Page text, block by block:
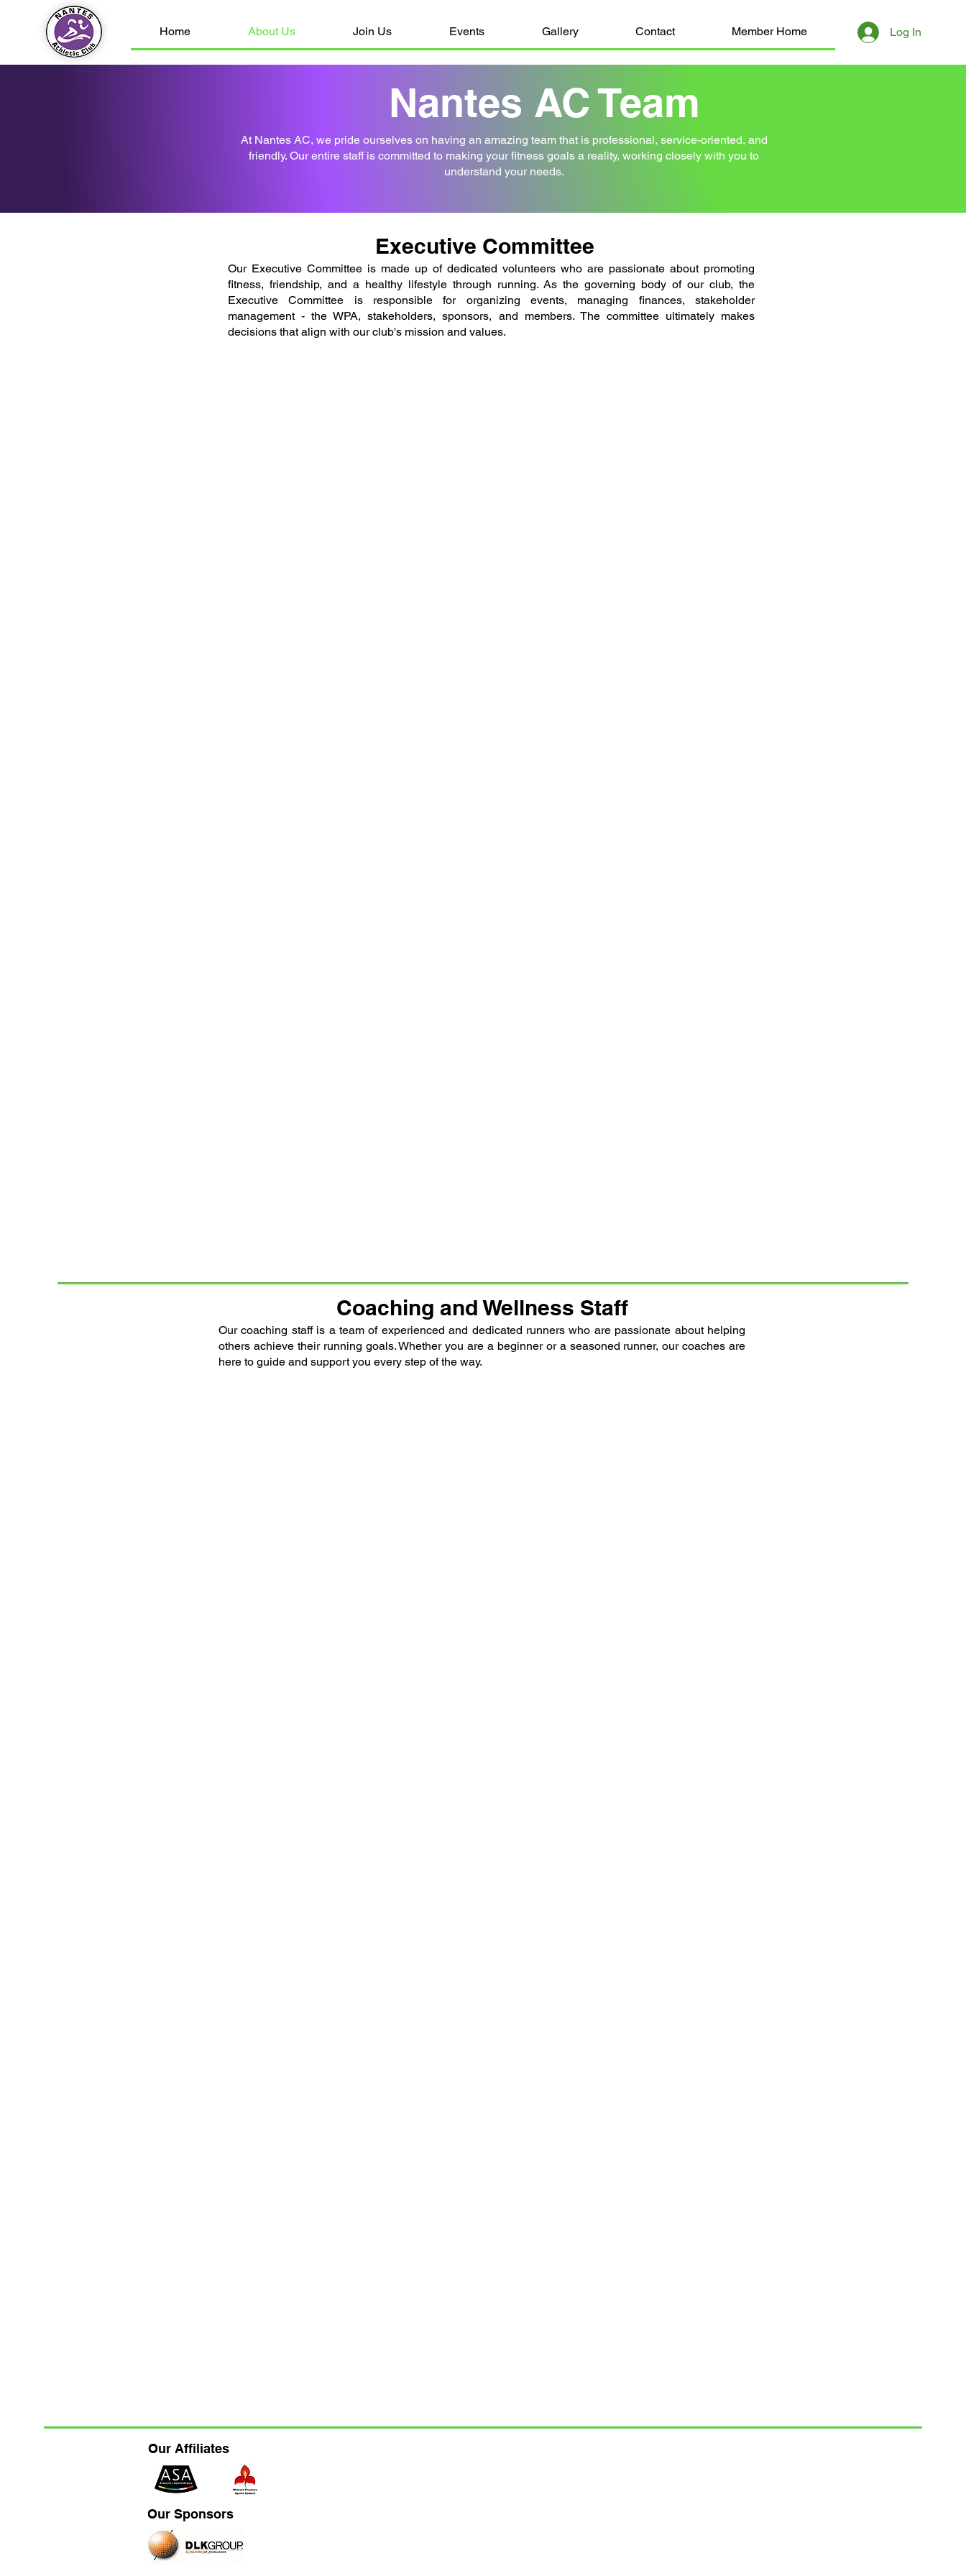
Home About Us Join Us Events Gallery Contact Member Home Log In
Nantes AC Team
At Nantes AC, we pride ourselves on having an amazing team that is professional, service-oriented, and
friendly. Our entire staff is committed to making your fitness goals a reality, working closely with you to
understand your needs.
Executive Committee
Our Executive Committee is made up of dedicated volunteers who are passionate about promoting
fitness, friendship, and a healthy lifestyle through running. As the governing body of our club, the
Executive Committee is responsible for organizing events, managing finances, stakeholder
management - the WPA, stakeholders, sponsors, and members. The committee ultimately makes
decisions that align with our club's mission and values.
Coaching and Wellness Staff
Our coaching staff is a team of experienced and dedicated runners who are passionate about helping
others achieve their running goals. Whether you are a beginner or a seasoned runner, our coaches are
here to guide and support you every step of the way.
Our Affiliates
Our Sponsors